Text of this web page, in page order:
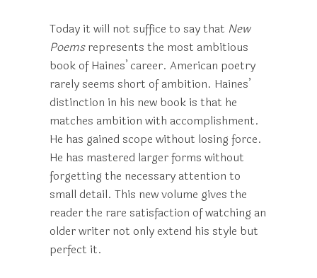
Today it will not suffice to say that New
Poemsrepresents the most ambitious
book of Haines’ career. American poetry
rarely seems short of ambition. Haines’
distinction in his new book is that he
matches ambition with accomplishment.
He has gained scope without losing force.
He has mastered larger forms without
forgetting the necessary attention to
small detail. This new volume gives the
reader the rare satisfaction of watching an
older writer not only extend his style but
perfect it.